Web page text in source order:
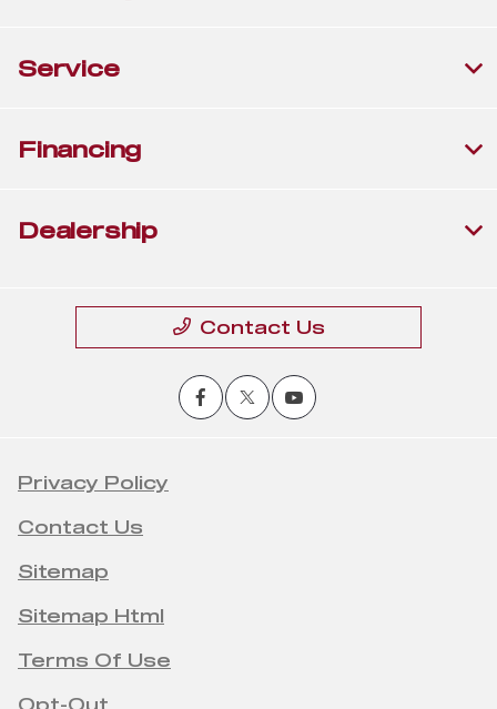
Service
Financing
Dealership
Contact Us
Privacy Policy
Contact Us
Sitemap
Sitemap Html
Terms Of Use
Opt-Out